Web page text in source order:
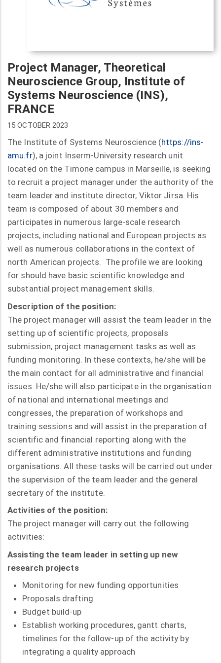
Project Manager, Theoretical
Neuroscience Group, Institute of
Systems Neuroscience (INS),
FRANCE
15 OCTOBER 2023
The Institute of Systems Neuroscience (https://ins-
amu.fr), a joint Inserm-University research unit
located on the Timone campus in Marseille, is seeking
to recruit a project manager under the authority of the
team leader and institute director, Viktor Jirsa. His
team is composed of about 30 members and
participates in numerous large-scale research
projects, including national and European projects as
well as numerous collaborations in the context of
north American projects. The profile we are looking
for should have basic scientific knowledge and
substantial project management skills.
Description of the position:
The project manager will assist the team leader in the
setting up of scientific projects, proposals
submission, project management tasks as well as
funding monitoring. In these contexts, he/she will be
the main contact for all administrative and financial
issues. He/she will also participate in the organisation
of national and international meetings and
congresses, the preparation of workshops and
training sessions and will assist in the preparation of
scientific and financial reporting along with the
different administrative institutions and funding
organisations. All these tasks will be carried out under
the supervision of the team leader and the general
secretary of the institute.
Activities of the position:
The project manager will carry out the following
activities:
Assisting the team leader in setting up new
research projects
Monitoring for new funding opportunities
Proposals drafting
Budget build-up
Establish working procedures, gantt charts,
timelines for the follow-up of the activity by
integrating a quality approach